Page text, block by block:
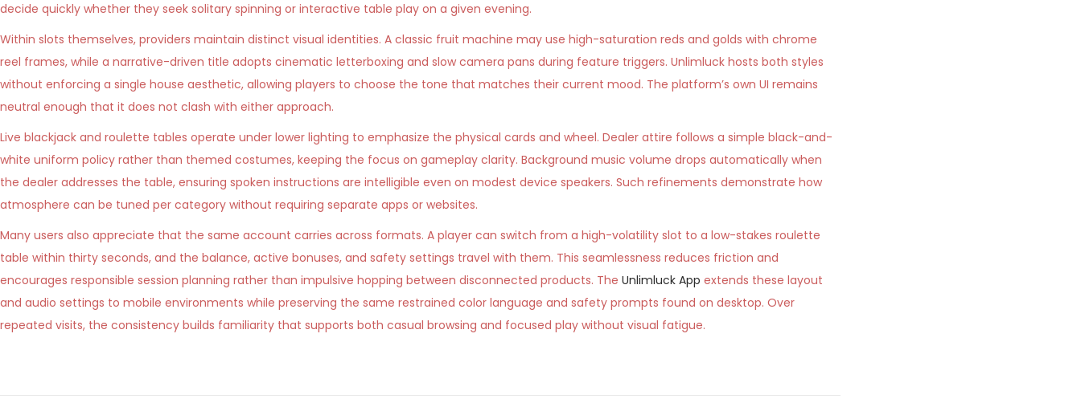
decide quickly whether they seek solitary spinning or interactive table play on a given evening.
Within slots themselves, providers maintain distinct visual identities. A classic fruit machine may use high-saturation reds and golds with chrome
reel frames, while a narrative-driven title adopts cinematic letterboxing and slow camera pans during feature triggers. Unlimluck hosts both styles
without enforcing a single house aesthetic, allowing players to choose the tone that matches their current mood. The platform’s own UI remains
neutral enough that it does not clash with either approach.
Live blackjack and roulette tables operate under lower lighting to emphasize the physical cards and wheel. Dealer attire follows a simple black-and-
white uniform policy rather than themed costumes, keeping the focus on gameplay clarity. Background music volume drops automatically when
the dealer addresses the table, ensuring spoken instructions are intelligible even on modest device speakers. Such refinements demonstrate how
atmosphere can be tuned per category without requiring separate apps or websites.
Many users also appreciate that the same account carries across formats. A player can switch from a high-volatility slot to a low-stakes roulette
table within thirty seconds, and the balance, active bonuses, and safety settings travel with them. This seamlessness reduces friction and
encourages responsible session planning rather than impulsive hopping between disconnected products. The Unlimluck App extends these layout
and audio settings to mobile environments while preserving the same restrained color language and safety prompts found on desktop. Over
repeated visits, the consistency builds familiarity that supports both casual browsing and focused play without visual fatigue.